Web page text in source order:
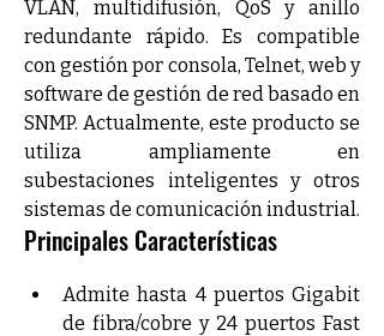
VLAN, multidifusión, QoS y anillo
redundante rápido. Es compatible
con gestión por consola, Telnet, web y
software de gestión de red basado en
SNMP. Actualmente, este producto se
utiliza ampliamente en
subestaciones inteligentes y otros
sistemas de comunicación industrial.
Principales Características
Admite hasta 4 puertos Gigabit
de fibra/cobre y 24 puertos Fast